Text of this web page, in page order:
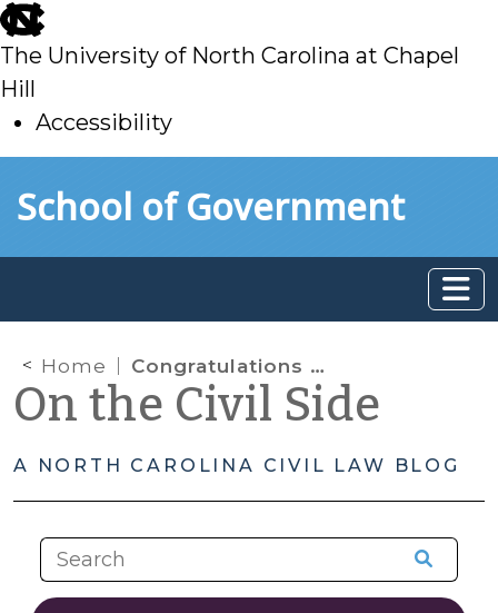
skip
to
main
The University of North Carolina at Chapel
Hill
Accessibility
toSchool of Government
Home Congratulations to Newly Certified Magistrates
On the Civil Side
A NORTH CAROLINA CIVIL LAW BLOG